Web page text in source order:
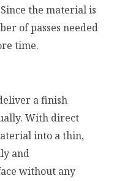
the material is
of passes needed
time.
a finish
With direct
into a thin,
and
without any